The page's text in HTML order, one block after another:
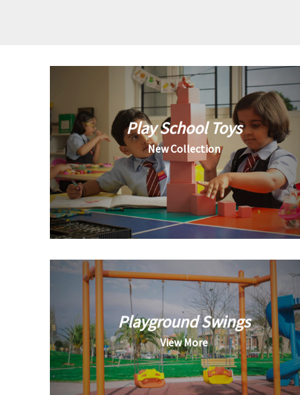
Play School Toys
New Collection
Playground Swings
View More